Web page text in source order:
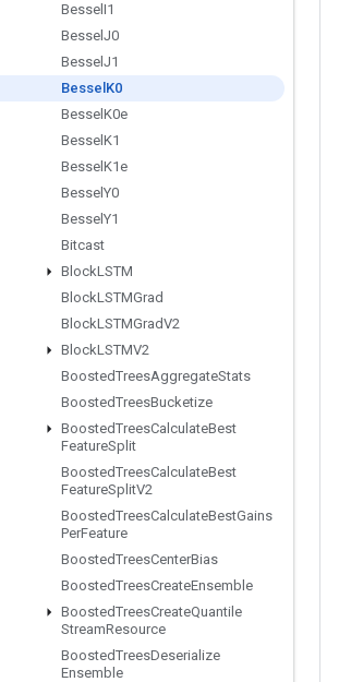
Bessel I1
Bessel J0
Bessel J1
Bessel K0
Bessel K0e
Bessel K1
Bessel K1e
Bessel Y0
Bessel Y1
Bitcast
BlockLSTM
BlockLSTMGrad
BlockLSTMGradV2
BlockLSTMV2
BoostedTreesAggregateStats
BoostedTreesBucketize
BoostedTreesCalculateBest
FeatureSplit
BoostedTreesCalculateBest
FeatureSplitV2
BoostedTreesCalculateBestGains
PerFeature
BoostedTreesCenterBias
BoostedTreesCreateEnsemble
BoostedTreesCreateQuantile
StreamResource
BoostedTreesDeserialize
Ensemble